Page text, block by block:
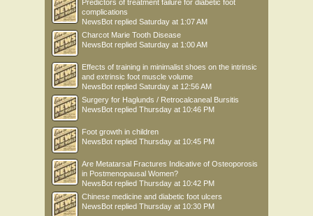
Predictors of treatment failure for diabetic foot
complications
NewsBot replied Saturday at 1:07 AM
Charcot Marie Tooth Disease
NewsBot replied Saturday at 1:00 AM
Effects of training in minimalist shoes on the intrinsic
and extrinsic foot muscle volume
NewsBot replied Saturday at 12:56 AM
Surgery for Haglunds / Retrocalcaneal Bursitis
NewsBot replied Thursday at 10:46 PM
Foot growth in children
NewsBot replied Thursday at 10:45 PM
Are Metatarsal Fractures Indicative of Osteoporosis
in Postmenopausal Women?
NewsBot replied Thursday at 10:42 PM
Chinese medicine and diabetic foot ulcers
NewsBot replied Thursday at 10:30 PM